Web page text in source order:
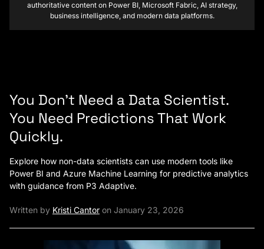
You Don’t Need a Data Scientist.
You Need Predictions That Work
Quickly.
Explore how non-data scientists can use modern tools like
Power BI and Azure Machine Learning for predictive analytics
with guidance from P3 Adaptive.
Written by Kristi Cantor on January 23, 2026
authoritative content on Power BI, Microsoft Fabric, AI strategy,
business intelligence, and modern data platforms.